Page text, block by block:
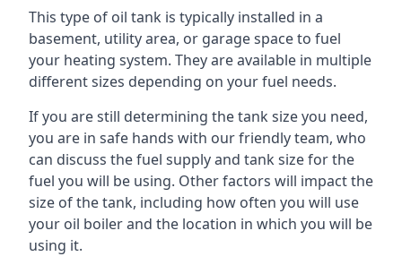
This type of oil tank is typically installed in a
basement, utility area, or garage space to fuel
your heating system. They are available in multiple
different sizes depending on your fuel needs.
If you are still determining the tank size you need,
you are in safe hands with our friendly team, who
can discuss the fuel supply and tank size for the
fuel you will be using. Other factors will impact the
size of the tank, including how often you will use
your oil boiler and the location in which you will be
using it.